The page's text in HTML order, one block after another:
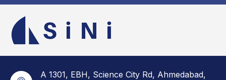
A 1301, EBH, Science City Rd, Ahmedabad,